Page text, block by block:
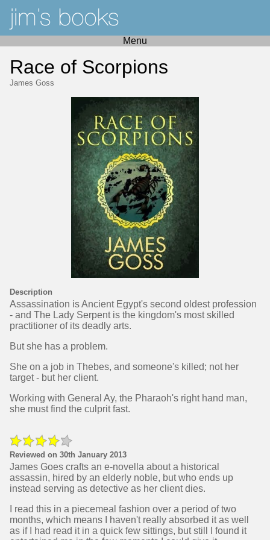
Menu
Race of Scorpions
James Goss
Description
Assassination is Ancient Egypt's second oldest profession
- and The Lady Serpent is the kingdom's most skilled
practitioner of its deadly arts.
But she has a problem.
She on a job in Thebes, and someone's killed; not her
target - but her client.
Working with General Ay, the Pharaoh's right hand man,
she must find the culprit fast.
Reviewed on 30th January 2013
James Goes crafts an e-novella about a historical
assassin, hired by an elderly noble, but who ends up
instead serving as detective as her client dies.
I read this in a piecemeal fashion over a period of two
months, which means I haven't really absorbed it as well
as if I had read it in a quick few sittings, but still I found it